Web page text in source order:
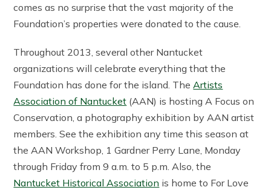
comes as no surprise that the vast majority of the
Foundation’s properties were donated to the cause.
Throughout 2013, several other Nantucket
organizations will celebrate everything that the
Foundation has done for the island. The Artists
Association of Nantucket (AAN) is hosting A Focus on
Conservation, a photography exhibition by AAN artist
members. See the exhibition any time this season at
the AAN Workshop, 1 Gardner Perry Lane, Monday
through Friday from 9 a.m. to 5 p.m. Also, the
Nantucket Historical Association is home to For Love